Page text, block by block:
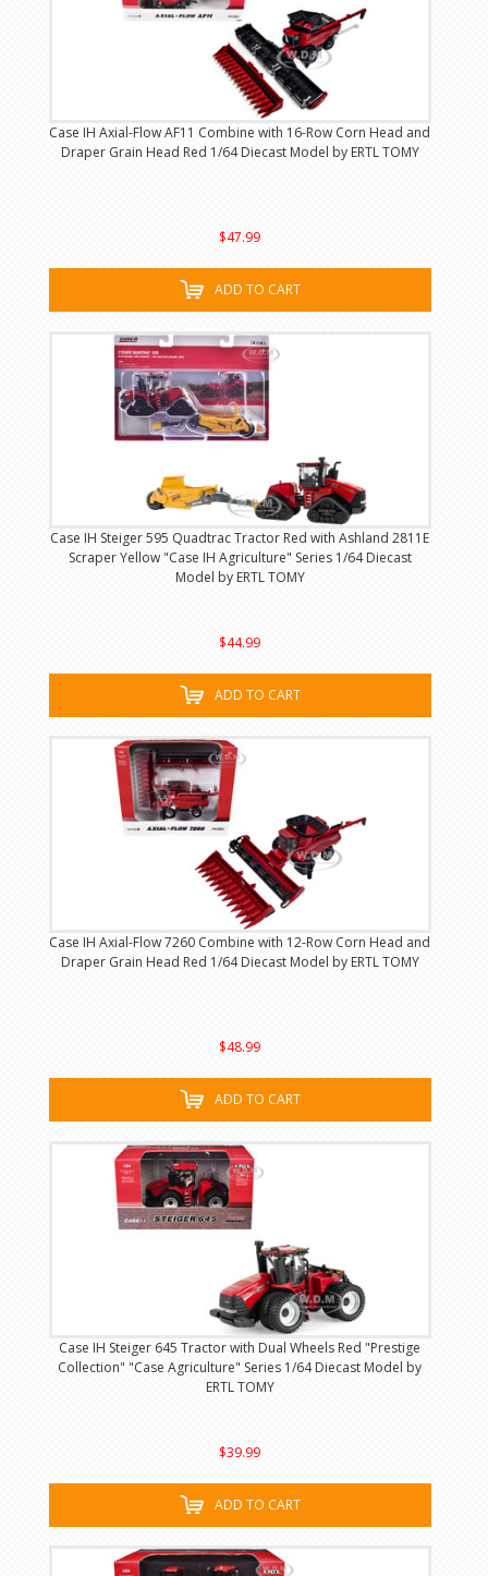
Case IH Axial-Flow AF11 Combine with 16-Row Corn Head and
Draper Grain Head Red 1/64 Diecast Model by ERTL TOMY
$47.99
ADD TO CART
Case IH Steiger 595 Quadtrac Tractor Red with Ashland 2811E
Scraper Yellow "Case IH Agriculture" Series 1/64 Diecast
Model by ERTL TOMY
$44.99
ADD TO CART
Case IH Axial-Flow 7260 Combine with 12-Row Corn Head and
Draper Grain Head Red 1/64 Diecast Model by ERTL TOMY
$48.99
ADD TO CART
Case IH Steiger 645 Tractor with Dual Wheels Red "Prestige
Collection" "Case Agriculture" Series 1/64 Diecast Model by
ERTL TOMY
$39.99
ADD TO CART